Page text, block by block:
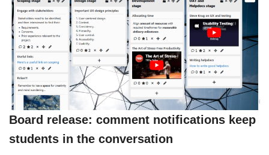
Board release: comment notifications keep
students in the conversation